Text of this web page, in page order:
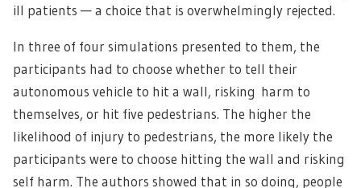
ill patients — a choice that is overwhelmingly rejected.
In three of four simulations presented to them, the
participants had to choose whether to tell their
autonomous vehicle to hit a wall, risking harm to
themselves, or hit five pedestrians. The higher the
likelihood of injury to pedestrians, the more likely the
participants were to choose hitting the wall and risking
self harm. The authors showed that in so doing, people